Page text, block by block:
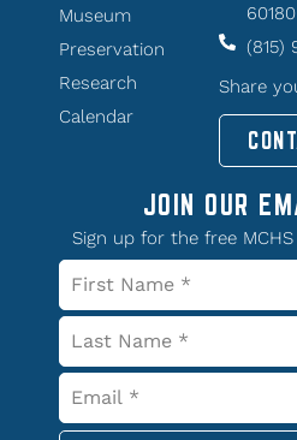
Museum
Preservation
Research
Calendar
60180
(815)
Share
JOIN OUR
Sign up for the free